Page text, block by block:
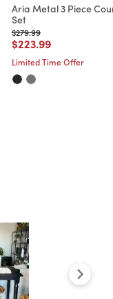
Aria Metal 3 Piece
Set
Price reduced from
$279.99to
Price reduced from
$223.99to
Limited Time Offer